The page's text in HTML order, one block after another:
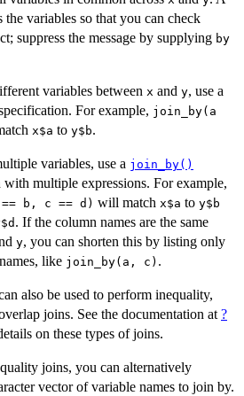
the variables so that you can check
suppress the message by supplying by
variables between x and y, use a
For example, join_by(a
x$a to y$b.
variables, use a join_by()
with multiple expressions. For example,
b, c == d) will match x$a to y$b
. If the column names are the same
y, you can shorten this by listing only
like join_by(a, c) .
also be used to perform inequality,
joins. See the documentation at?
on these types of joins.
joins, you can alternatively
vector of variable names to join by.